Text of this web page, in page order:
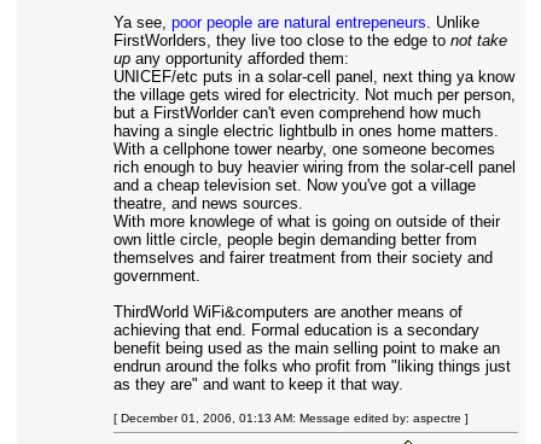
Ya see, poor people are natural entrepeneurs. Unlike
FirstWorlders, they live too close to the edge to not take
upany opportunity afforded them:
UNICEF/etc puts in a solar-cell panel, next thing ya know
the village gets wired for electricity. Not much per person,
but a FirstWorlder can't even comprehend how much
having a single electric lightbulb in ones home matters.
With a cellphone tower nearby, one someone becomes
rich enough to buy heavier wiring from the solar-cell panel
and a cheap television set. Now you've got a village
theatre, and news sources.
With more knowlege of what is going on outside of their
own little circle, people begin demanding better from
themselves and fairer treatment from their society and
government.
ThirdWorld WiFi&computers are another means of
achieving that end. Formal education is a secondary
benefit being used as the main selling point to make an
endrun around the folks who profit from "liking things just
as they are" and want to keep it that way.
[ December 01, 2006, 01:13 AM: Message edited by: aspectre ]